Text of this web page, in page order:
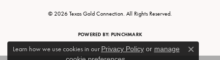
© 2026 Texas Gold Connection. All Rights Reserved.
POWERED BY: PUNCHMARK
Learn how we use cookies in our Privacy Policyor manage
Close